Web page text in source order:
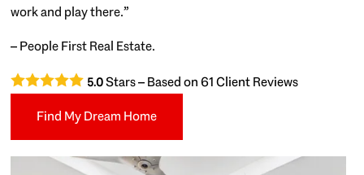
work and play there.”
– People First Real Estate.
5.0Stars – Based on61Client Reviews
Find My Dream Home